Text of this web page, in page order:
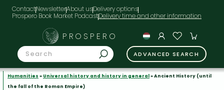
ContactNewsletterAbout usDelivery options
Prospero Book Market Podcast
PROSPERO
ADVANCED SEARCH
Humanities » Universal history and history in general» Ancient History (until
the fall of the Roman Empire)